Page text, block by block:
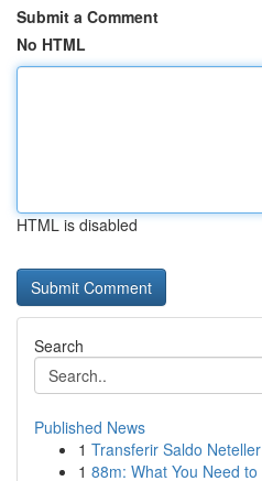
Submit a Comment
No HTML
HTML is disabled
Search
Published News
1 Transferir Saldo
1 88m: What You Need